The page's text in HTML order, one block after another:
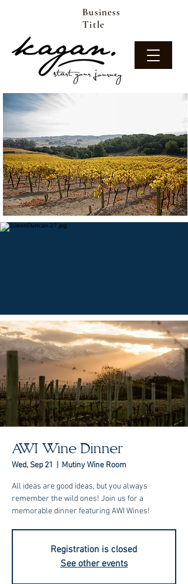
Business
Title
AWI Wine Dinner
Wed, Sep 21 Mutiny Wine Room
All ideas are good ideas, but you always
remember the wild ones! Join us for a
memorable dinner featuring AWI Wines!
Registration is closed
See other events